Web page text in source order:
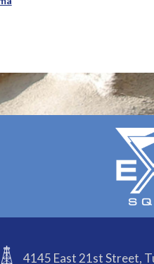
4145 East 21st Street,